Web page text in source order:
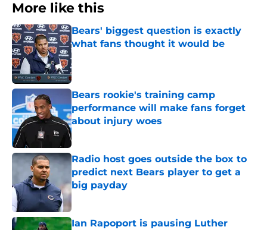
More like this
Bears' biggest question is exactly
what fans thought it would be
Published by on Invalid Date
Bears rookie's training camp
performance will make fans forget
about injury woes
Published by on Invalid Date
Radio host goes outside the box to
predict next Bears player to get a
big payday
Published by on Invalid Date
Ian Rapoport is pausing Luther